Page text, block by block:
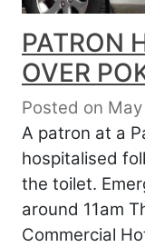
PATRON
OVER
Posted on
A patron at a
hospitalised
the toilet.
around 11am
Commercial